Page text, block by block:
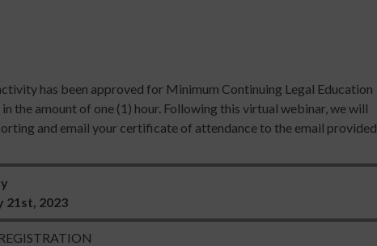
has been approved for Minimum Continuing Legal Education
the amount of one (1) hour. Following this virtual webinar, we will
and email your certificate of attendance to the email provided
21st, 2023